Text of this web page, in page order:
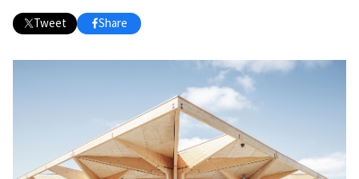
Tweet Share